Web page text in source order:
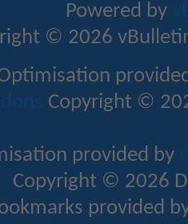
Powered by
© 2026
Copyright ©
provided by
Copyright © 2026
provided